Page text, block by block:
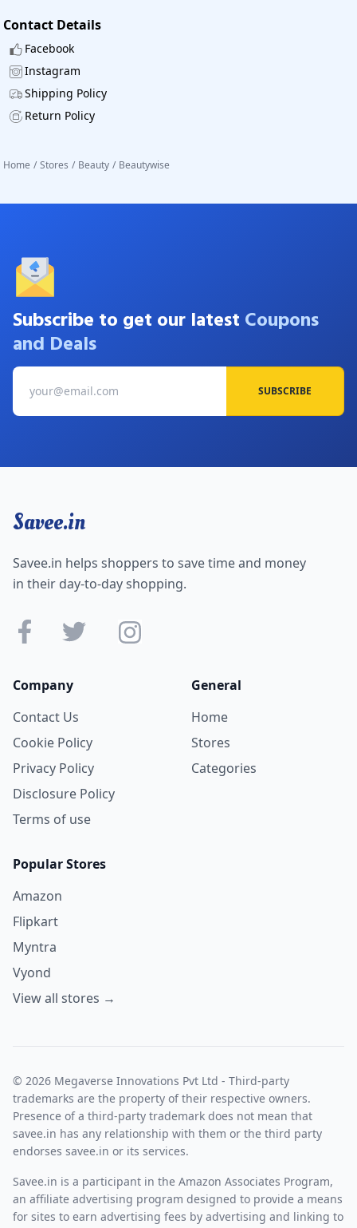
Contact Details
Facebook
Instagram
Shipping Policy
Return Policy
Home / Stores / Beauty / Beautywise
Subscribe to get our latest Coupons
and Deals
SUBSCRIBE
Savee.in
Savee.in helps shoppers to save time and money
in their day-to-day shopping.
Company
Contact Us
Cookie Policy
Privacy Policy
Disclosure Policy
Terms of use
General
Home
Stores
Categories
Popular Stores
Amazon
Flipkart
Myntra
Vyond
View all stores →
© 2026 Megaverse Innovations Pvt Ltd - Third-party
trademarks are the property of their respective owners.
Presence of a third-party trademark does not mean that
savee.in has any relationship with them or the third party
endorses savee.in or its services.
Savee.in is a participant in the Amazon Associates Program,
an affiliate advertising program designed to provide a means
for sites to earn advertising fees by advertising and linking to